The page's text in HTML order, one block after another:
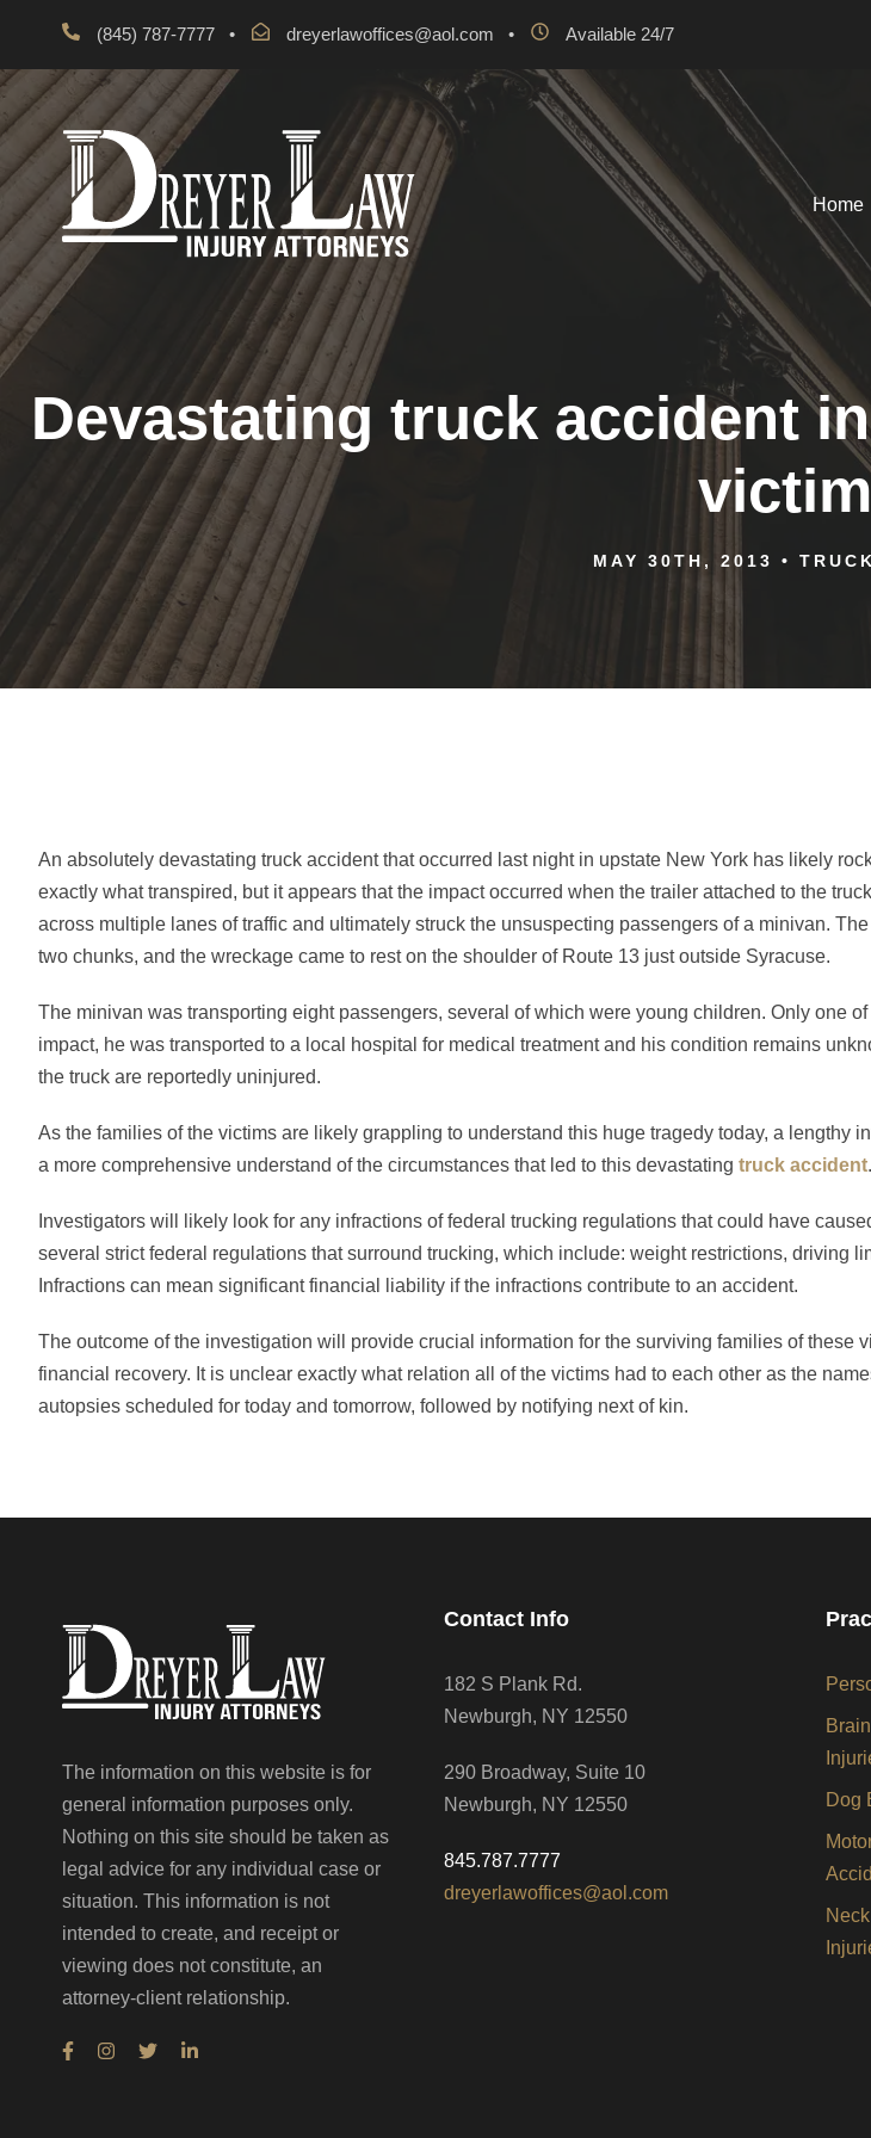
(845) 787-7777 • dreyerlawoffices@aol.com • Available 24/7
Home
Devastating truck accident
MAY 30TH, 2013 •
An absolutely devastating truck accident that occurred last night in upstate New York has likely
exactly what transpired, but it appears that the impact occurred when the trailer attached to the
across multiple lanes of traffic and ultimately struck the unsuspecting passengers of a minivan.
two chunks, and the wreckage came to rest on the shoulder of Route 13 just outside Syracuse.
The minivan was transporting eight passengers, several of which were young children. Only one
impact, he was transported to a local hospital for medical treatment and his condition remains
the truck are reportedly uninjured.
As the families of the victims are likely grappling to understand this huge tragedy today, a lengthy
a more comprehensive understand of the circumstances that led to this devastating truck accident.
Investigators will likely look for any infractions of federal trucking regulations that could have
several strict federal regulations that surround trucking, which include: weight restrictions, driving
Infractions can mean significant financial liability if the infractions contribute to an accident.
The outcome of the investigation will provide crucial information for the surviving families of these
financial recovery. It is unclear exactly what relation all of the victims had to each other as the
autopsies scheduled for today and tomorrow, followed by notifying next of kin.
The information on this website is for
general information purposes only.
Nothing on this site should be taken as
legal advice for any individual case or
situation. This information is not
intended to create, and receipt or
viewing does not constitute, an
attorney-client relationship.
Contact Info
182 S Plank Rd.
Newburgh, NY 12550
290 Broadway, Suite 10
Newburgh, NY 12550
845.787.7777
dreyerlawoffices@aol.com
Dog